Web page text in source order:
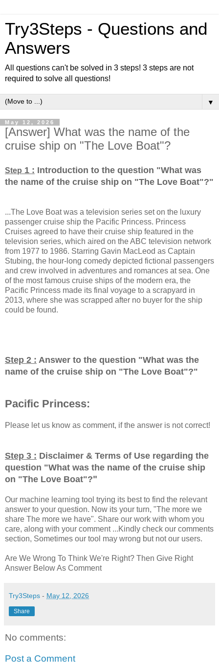
Try3Steps - Questions and
Answers
All questions can't be solved in 3 steps! 3 steps are not
required to solve all questions!
▼
May 12, 2026
[Answer] What was the name of the
cruise ship on "The Love Boat"?
Step 1 : Introduction to the question "What was
the name of the cruise ship on "The Love Boat"?"
...The Love Boat was a television series set on the luxury
passenger cruise ship the Pacific Princess. Princess
Cruises agreed to have their cruise ship featured in the
television series, which aired on the ABC television network
from 1977 to 1986. Starring Gavin MacLeod as Captain
Stubing, the hour-long comedy depicted fictional passengers
and crew involved in adventures and romances at sea. One
of the most famous cruise ships of the modern era, the
Pacific Princess made its final voyage to a scrapyard in
2013, where she was scrapped after no buyer for the ship
could be found.
Step 2 : Answer to the question "What was the
name of the cruise ship on "The Love Boat"?"
Pacific Princess:
Please let us know as comment, if the answer is not correct!
Step 3 : Disclaimer & Terms of Use regarding the
question "What was the name of the cruise ship
on "The Love Boat"?"
Our machine learning tool trying its best to find the relevant
answer to your question. Now its your turn, "The more we
share The more we have". Share our work with whom you
care, along with your comment ...Kindly check our comments
section, Sometimes our tool may wrong but not our users.
Are We Wrong To Think We're Right? Then Give Right
Answer Below As Comment
Try3Steps - May 12, 2026
Share
No comments:
Post a Comment